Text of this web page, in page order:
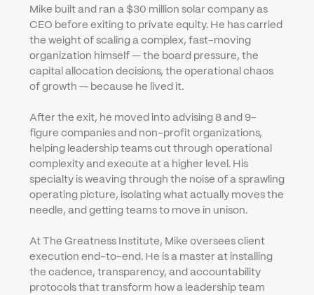
Mike built and ran a $30 million solar company as
CEO before exiting to private equity. He has carried
the weight of scaling a complex, fast-moving
organization himself — the board pressure, the
capital allocation decisions, the operational chaos
of growth — because he lived it.
After the exit, he moved into advising 8 and 9-
figure companies and non-profit organizations,
helping leadership teams cut through operational
complexity and execute at a higher level. His
specialty is weaving through the noise of a sprawling
operating picture, isolating what actually moves the
needle, and getting teams to move in unison.
At The Greatness Institute, Mike oversees client
execution end-to-end. He is a master at installing
the cadence, transparency, and accountability
protocols that transform how a leadership team